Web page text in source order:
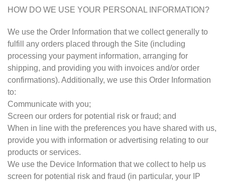
HOW DO WE USE YOUR PERSONAL INFORMATION?
We use the Order Information that we collect generally to
fulfill any orders placed through the Site (including
processing your payment information, arranging for
shipping, and providing you with invoices and/or order
confirmations). Additionally, we use this Order Information
to:
Communicate with you;
Screen our orders for potential risk or fraud; and
When in line with the preferences you have shared with us,
provide you with information or advertising relating to our
products or services.
We use the Device Information that we collect to help us
screen for potential risk and fraud (in particular, your IP